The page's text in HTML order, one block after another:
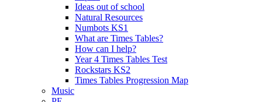
Ideas out of school
Natural Resources
Numbots KS1
What are Times Tables?
How can I help?
Year 4 Times Tables Test
Rockstars KS2
Times Tables Progression Map
Music